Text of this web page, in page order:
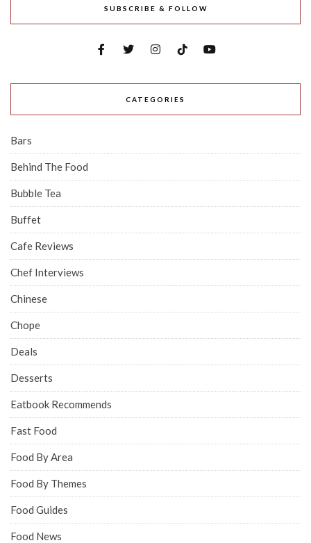
SUBSCRIBE & FOLLOW
CATEGORIES
Bars
Behind The Food
Bubble Tea
Buffet
Cafe Reviews
Chef Interviews
Chinese
Chope
Deals
Desserts
Eatbook Recommends
Fast Food
Food By Area
Food By Themes
Food Guides
Food News